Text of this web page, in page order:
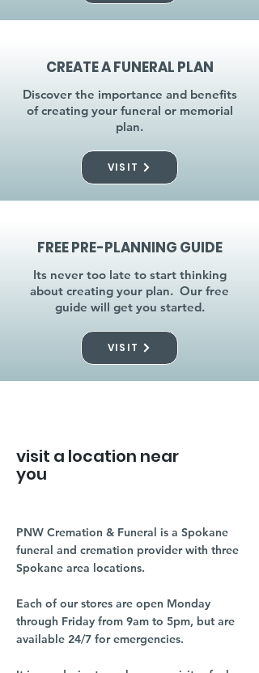
CREATE A FUNERAL PLAN
Discover the importance and benefits
of creating your funeral or memorial
plan.
VISIT
FREE PRE-PLANNING GUIDE
Its never too late to start thinking
about creating your plan. Our free
guide will get you started.
VISIT
visit a location near
you
PNW Cremation & Funeral is a Spokane
funeral and cremation provider with three
Spokane area locations.
Each of our stores are open Monday
through Friday from 9am to 5pm, but are
available 24/7 for emergencies.